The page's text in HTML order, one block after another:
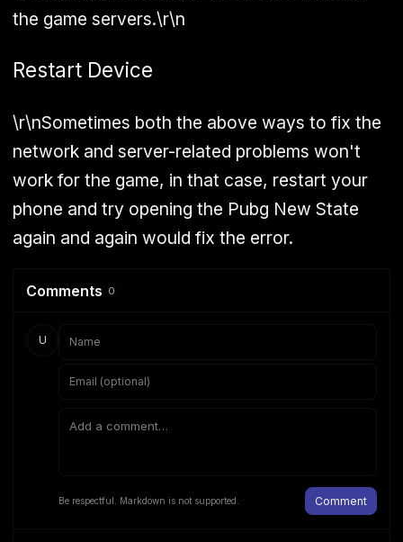
the game servers.\r\n
Restart Device
\r\nSometimes both the above ways to fix the
network and server-related problems won't
work for the game, in that case, restart your
phone and try opening the Pubg New State
again and again would fix the error.
Comments 0
U
Be respectful. Markdown is not supported. Comment